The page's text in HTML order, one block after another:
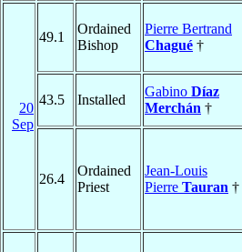
20
Sep
49.1
Ordained
Bishop
Pierre Bertrand
Chagué †
43.5 Installed
Gabino Díaz
Merchán †
26.4
Ordained
Priest
Jean-Louis
Pierre Tauran †